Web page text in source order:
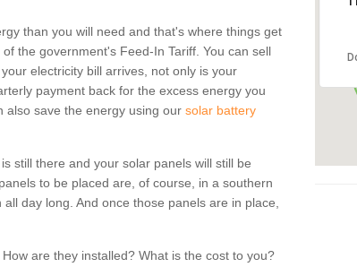
than you will need and that's where things get
the government's Feed-In Tariff. You can sell
electricity bill arrives, not only is your
payment back for the excess energy you
also save the energy using our solar battery
still there and your solar panels will still be
to be placed are, of course, in a southern
day long. And once those panels are in place,
are they installed? What is the cost to you?